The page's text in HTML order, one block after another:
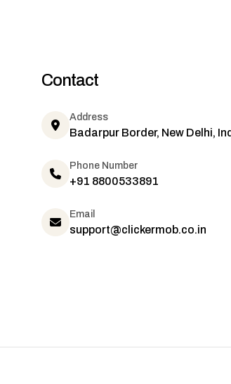
Contact
Address
Badarpur Border, New Delhi,
Phone Number
+91 8800533891
Email
support@clickermob.co.in